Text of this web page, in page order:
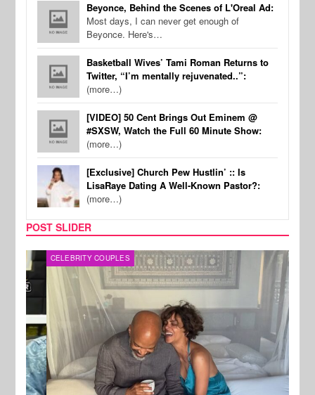
Beyonce, Behind the Scenes of L'Oreal Ad:
Most days, I can never get enough of
Beyonce. Here's…
Basketball Wives’ Tami Roman Returns to
Twitter, “I’m mentally rejuvenated..”:
(more…)
[VIDEO] 50 Cent Brings Out Eminem @
#SXSW, Watch the Full 60 Minute Show:
(more…)
[Exclusive] Church Pew Hustlin’ :: Is
LisaRaye Dating A Well-Known Pastor?:
(more…)
POST SLIDER
CELEBRITY COUPLES